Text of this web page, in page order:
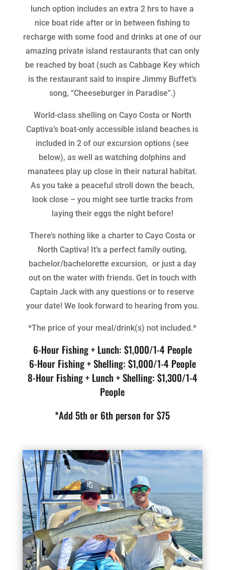
lunch option includes an extra 2 hrs to have a
nice boat ride after or in between fishing to
recharge with some food and drinks at one of our
amazing private island restaurants that can only
be reached by boat (such as Cabbage Key which
is the restaurant said to inspire Jimmy Buffet’s
song, “Cheeseburger in Paradise”.)
World-class shelling on Cayo Costa or North
Captiva’s boat-only accessible island beaches is
included in 2 of our excursion options (see
below), as well as watching dolphins and
manatees play up close in their natural habitat.
As you take a peaceful stroll down the beach,
look close – you might see turtle tracks from
laying their eggs the night before!
There’s nothing like a charter to Cayo Costa or
North Captiva! It’s a perfect family outing,
bachelor/bachelorette excursion, or just a day
out on the water with friends. Get in touch with
Captain Jack with any questions or to reserve
your date! We look forward to hearing from you.
*The price of your meal/drink(s) not included.*
6-Hour Fishing + Lunch: $1,000/1-4 People
6-Hour Fishing + Shelling: $1,000/1-4 People
8-Hour Fishing + Lunch + Shelling: $1,300/1-4
People
*Add 5th or 6th person for $75